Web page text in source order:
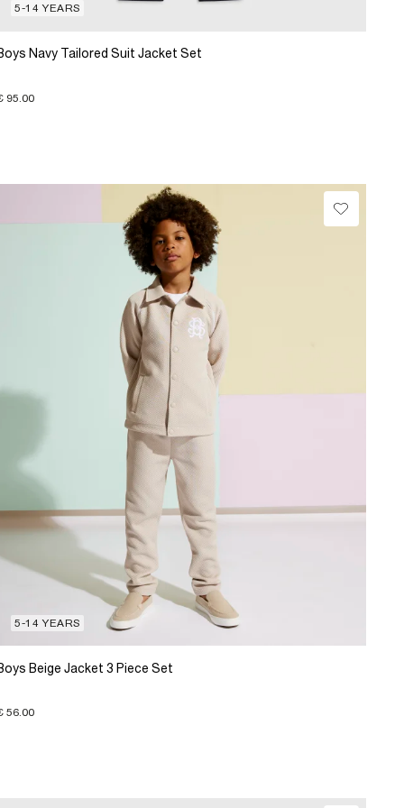
5-14 YEARS
Navy Tailored Suit Jacket Set
95.00
5-14 YEARS
Beige Jacket 3 Piece Set
56.00